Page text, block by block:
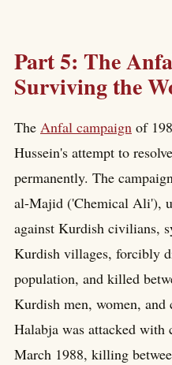
Part 5: The
Surviving the
The Anfal campaign of
Hussein's attempt to
permanently. The
al-Majid ('Chemical Ali'),
against Kurdish civilians,
Kurdish villages, forcibly
population, and killed
Kurdish men, women,
Halabja was attacked with
March 1988, killing